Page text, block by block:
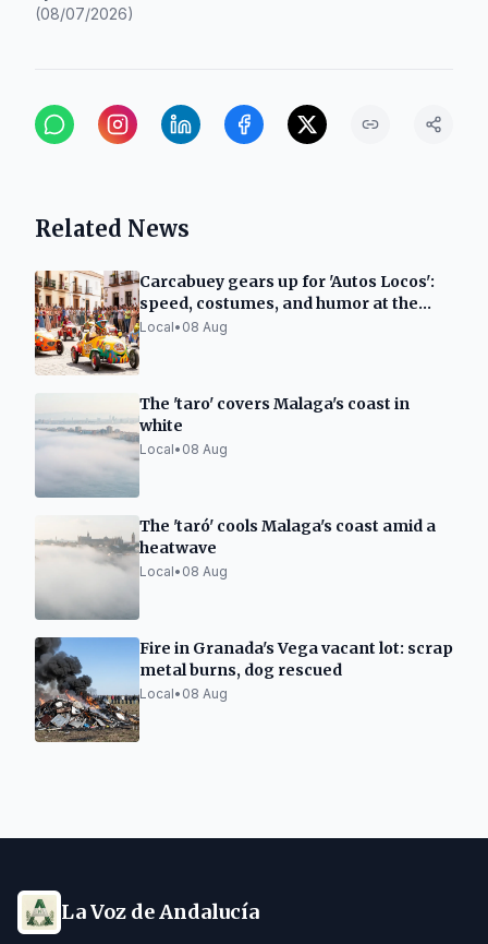
(08/07/2026)
Related News
Carcabuey gears up for 'Autos Locos':
speed, costumes, and humor at the
Royal Fair
Local• 08 Aug
The 'taro' covers Malaga's coast in
white
Local• 08 Aug
The 'taró' cools Malaga's coast amid a
heatwave
Local• 08 Aug
Fire in Granada's Vega vacant lot: scrap
metal burns, dog rescued
Local• 08 Aug
La Voz de Andalucía